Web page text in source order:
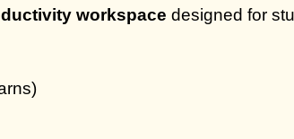
workspace designed for